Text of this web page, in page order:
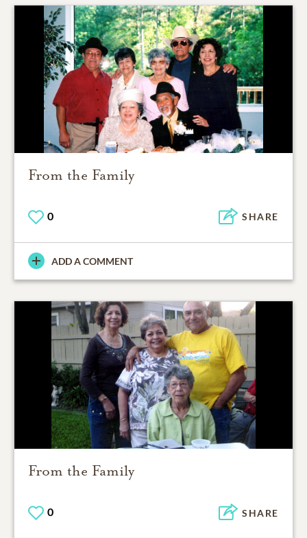
From the Family
0 SHARE
ADD A COMMENT
From the Family
0 SHARE